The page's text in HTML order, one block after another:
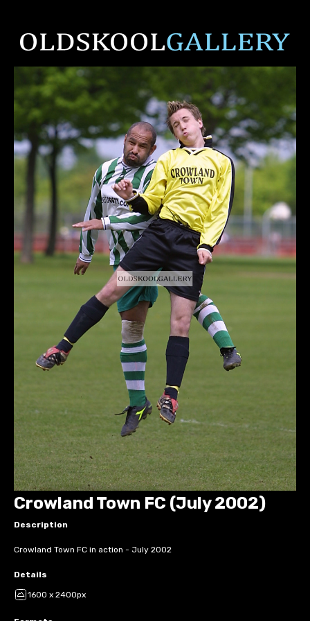
Crowland Town FC (July 2002)
Description
Crowland Town FC in action - July 2002
Details
1600 x 2400px